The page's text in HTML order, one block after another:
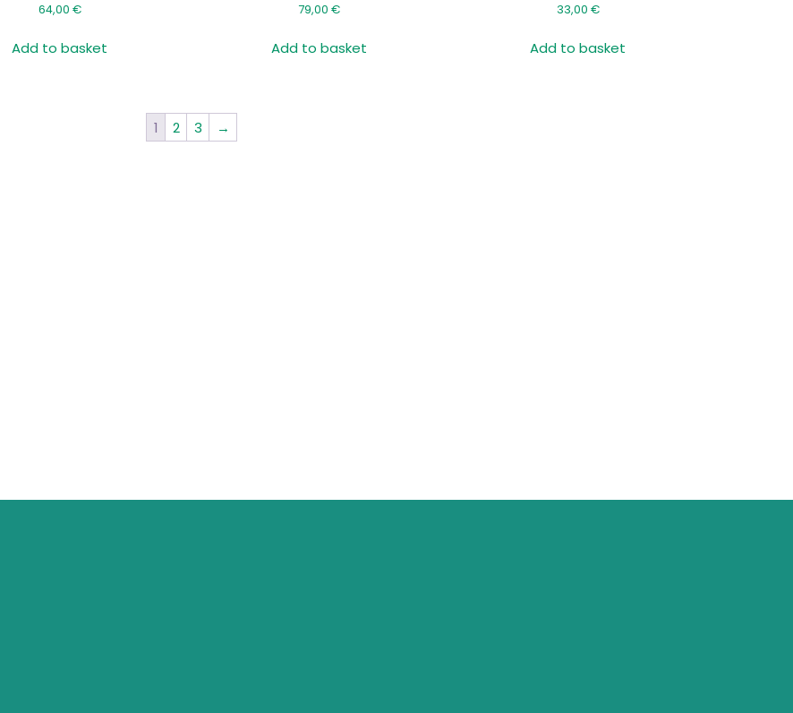
64,00 €
Add to basket
79,00 €
Add to basket
33,00 €
Add to basket
1 2 3 →